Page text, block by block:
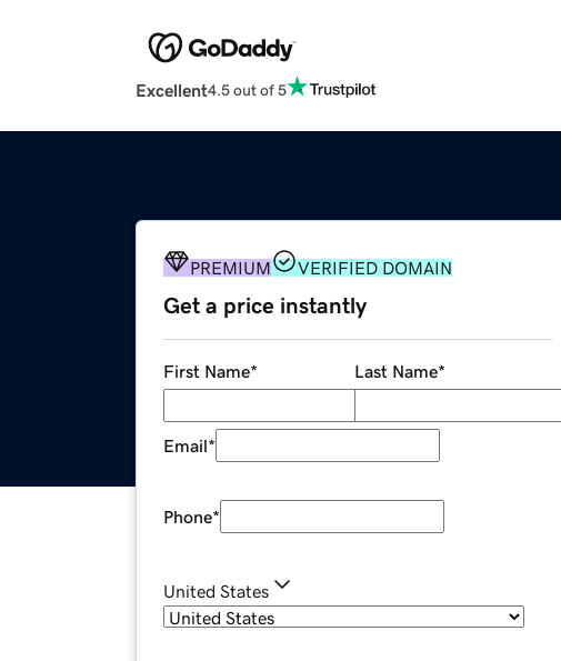
Excellent4.5 out of 5
PREMIUM VERIFIED DOMAIN
Get a price instantly
First Name* Last Name*
Email*
Phone*
United States